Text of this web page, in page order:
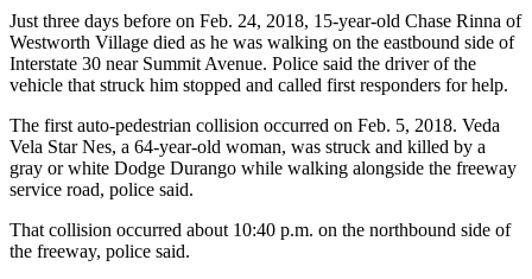
Just three days before on Feb. 24, 2018, 15-year-old Chase Rinna of
Westworth Village died as he was walking on the eastbound side of
Interstate 30 near Summit Avenue. Police said the driver of the
vehicle that struck him stopped and called first responders for help.
The first auto-pedestrian collision occurred on Feb. 5, 2018. Veda
Vela Star Nes, a 64-year-old woman, was struck and killed by a
gray or white Dodge Durango while walking alongside the freeway
service road, police said.
That collision occurred about 10:40 p.m. on the northbound side of
the freeway, police said.